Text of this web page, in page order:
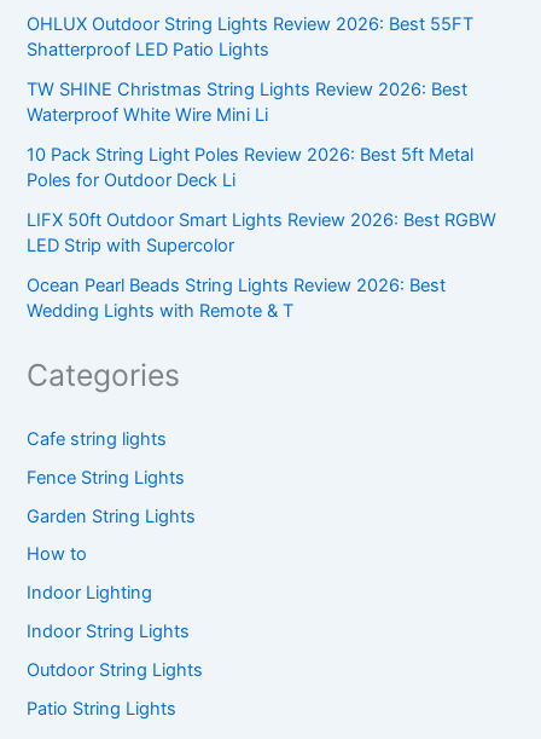
OHLUX Outdoor String Lights Review 2026: Best 55FT
Shatterproof LED Patio Lights
TW SHINE Christmas String Lights Review 2026: Best
Waterproof White Wire Mini Li
10 Pack String Light Poles Review 2026: Best 5ft Metal
Poles for Outdoor Deck Li
LIFX 50ft Outdoor Smart Lights Review 2026: Best RGBW
LED Strip with Supercolor
Ocean Pearl Beads String Lights Review 2026: Best
Wedding Lights with Remote & T
Categories
Cafe string lights
Fence String Lights
Garden String Lights
How to
Indoor Lighting
Indoor String Lights
Outdoor String Lights
Patio String Lights